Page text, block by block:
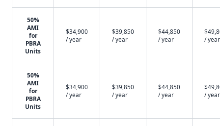
50%
AMI
for
PBRA
Units
$34,900
/ year
$39,850
/ year
$44,850
/ year
/ year
50%
AMI
for
PBRA
Units
$34,900
/ year
$39,850
/ year
$44,850
/ year
/ year